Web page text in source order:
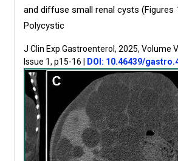
and diffuse small renal cysts (Figures
Polycystic
J Clin Exp Gastroenterol, 2025, Volume
Issue 1, p15-16
DOI: 10.46439/